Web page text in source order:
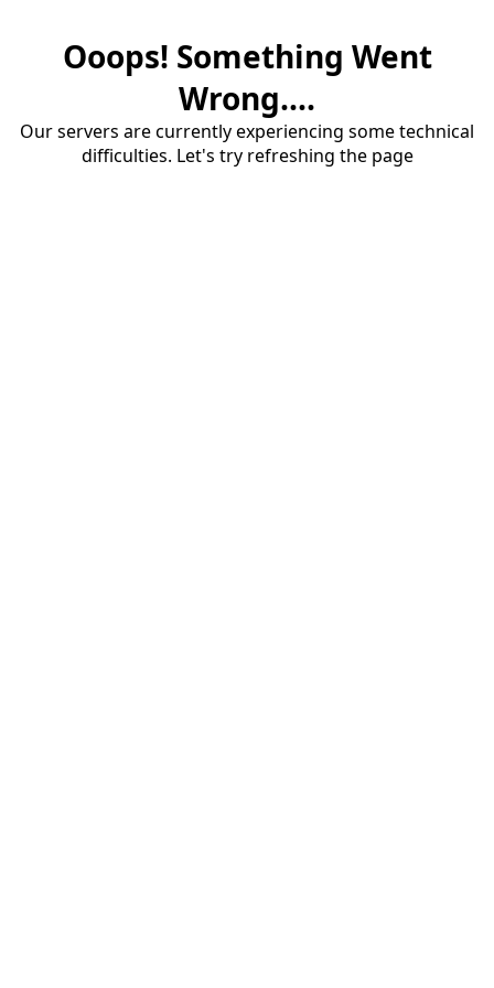
Ooops! Something Went
Wrong....
Our servers are currently experiencing some technical
difficulties. Let's try refreshing the page